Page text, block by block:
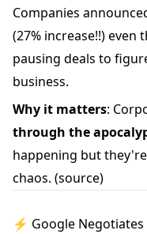
Companies
(27% increase!!)
pausing deals to
business.
Why it matters:
through the
happening but
chaos. (source)
⚡ Google